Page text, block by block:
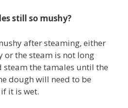
still so mushy?
after steaming, either
or the steam is not long
steam the tamales until the
dough will need to be
it is wet.